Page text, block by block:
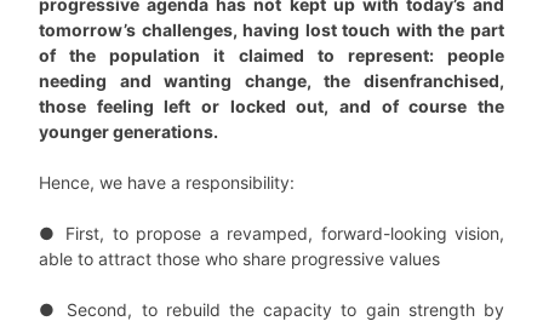
tomorrow’s challenges, having lost touch with the part
of the population it claimed to represent: people
needing and wanting change, the disenfranchised,
those feeling left or locked out, and of course the
younger generations.
Hence, we have a responsibility:
● First, to propose a revamped, forward-looking vision,
able to attract those who share progressive values
● Second, to rebuild the capacity to gain strength by